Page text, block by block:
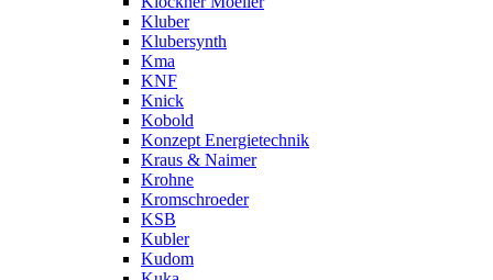
Kluber
Klubersynth
Kma
KNF
Knick
Kobold
Konzept Energietechnik
Kraus & Naimer
Krohne
Kromschroeder
KSB
Kubler
Kudom